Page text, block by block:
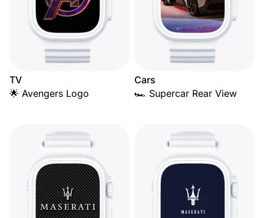
TV
🌟 Avengers Logo
Cars
🏎️ Supercar Rear View